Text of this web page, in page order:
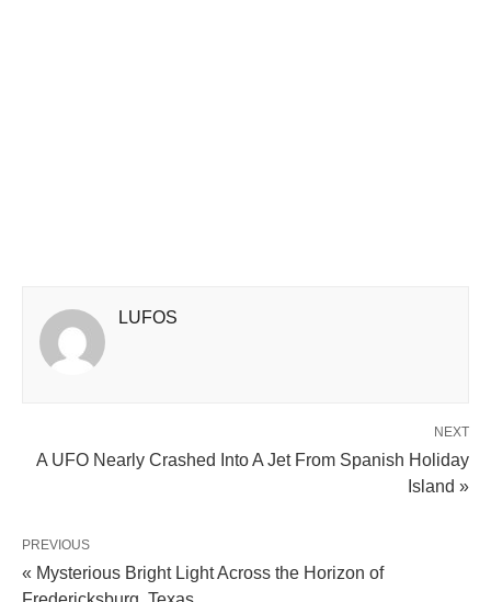
LUFOS
NEXT
A UFO Nearly Crashed Into A Jet From Spanish Holiday
Island »
PREVIOUS
« Mysterious Bright Light Across the Horizon of